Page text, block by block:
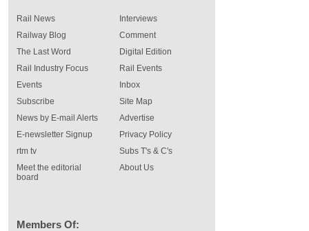
Rail News
Railway Blog
The Last Word
Rail Industry Focus
Events
Interviews
Comment
Digital Edition
Rail Events
Inbox
Subscribe
News by E-mail Alerts
E-newsletter Signup
rtm tv
Meet the editorial
board
Site Map
Advertise
Privacy Policy
Subs T's & C's
About Us
Members Of: